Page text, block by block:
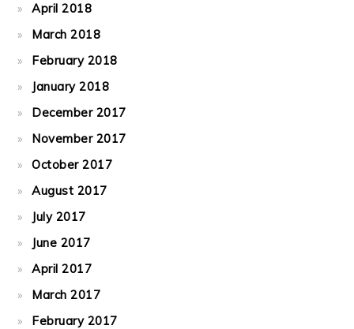
April 2018
March 2018
February 2018
January 2018
December 2017
November 2017
October 2017
August 2017
July 2017
June 2017
April 2017
March 2017
February 2017